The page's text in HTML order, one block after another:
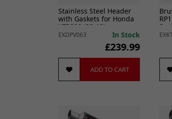
Stainless Steel Header
with Gaskets for Honda
VFR800 (02-13)
EXDPV063 In Stock
£239.99
ADD TO CART